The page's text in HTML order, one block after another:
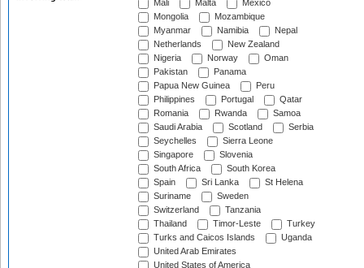
Mali
Malta
Mexico
Mongolia
Mozambique
Myanmar
Namibia
Nepal
Netherlands
New Zealand
Nigeria
Norway
Oman
Pakistan
Panama
Papua New Guinea
Peru
Philippines
Portugal
Qatar
Romania
Rwanda
Samoa
Saudi Arabia
Scotland
Serbia
Seychelles
Sierra Leone
Singapore
Slovenia
South Africa
South Korea
Spain
Sri Lanka
St Helena
Suriname
Sweden
Switzerland
Tanzania
Thailand
Timor-Leste
Turkey
Turks and Caicos Islands
Uganda
United Arab Emirates
United States of America